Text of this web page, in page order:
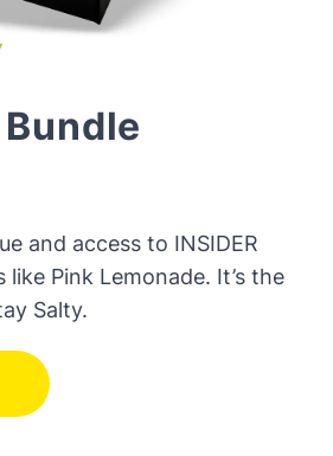
Bundle
and access to INSIDER
like Pink Lemonade. It’s the
Salty.